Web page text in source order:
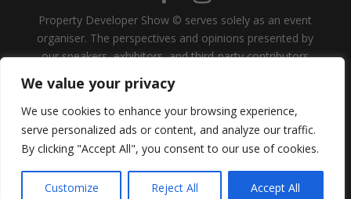
We value your privacy
We use cookies to enhance your browsing experience,
serve personalized ads or content, and analyze our traffic.
By clicking "Accept All", you consent to our use of cookies.
Customize Reject All Accept All
Property Developer Show © serves solely as an event
organiser. The perspectives and opinions presented by
our speakers, exhibitors, and third-party contributors
are independent and do not represent our own views,
nor should they be considered as investment advice.
We do not provide guidance on investment strategies
for individuals or organisations. It is recommended that
all investment decisions be approached with caution
Developer Show is a trading style of Voxity Media Ltd.